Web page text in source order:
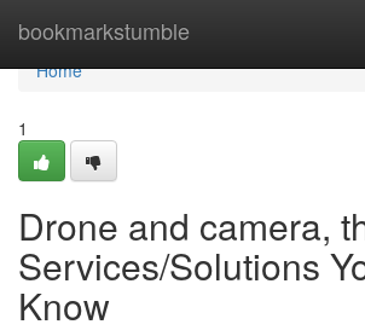
bookmarkstumble
Home
Home
1
Drone and camera,
Services/Solutions
Know